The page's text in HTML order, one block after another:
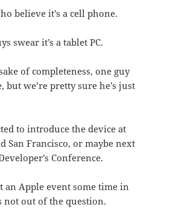
believe it’s a cell phone.
swear it’s a tablet PC.
of completeness, one guy
but we’re pretty sure he’s just
to introduce the device at
San Francisco, or maybe next
Conference.
Apple event some time in
not out of the question.